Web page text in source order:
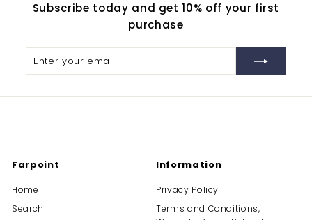
Subscribe today and get 10% off your first
purchase
Enter
Subscribe
Farpoint
Home
Search
Information
Privacy Policy
Terms and Conditions,